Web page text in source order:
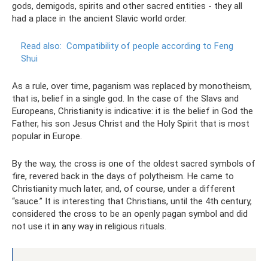
gods, demigods, spirits and other sacred entities - they all
had a place in the ancient Slavic world order.
Read also: Compatibility of people according to Feng
Shui
As a rule, over time, paganism was replaced by monotheism,
that is, belief in a single god. In the case of the Slavs and
Europeans, Christianity is indicative: it is the belief in God the
Father, his son Jesus Christ and the Holy Spirit that is most
popular in Europe.
By the way, the cross is one of the oldest sacred symbols of
fire, revered back in the days of polytheism. He came to
Christianity much later, and, of course, under a different
“sauce.” It is interesting that Christians, until the 4th century,
considered the cross to be an openly pagan symbol and did
not use it in any way in religious rituals.